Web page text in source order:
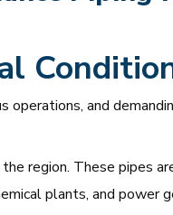
operations, and
region. These pipes
plants, and power